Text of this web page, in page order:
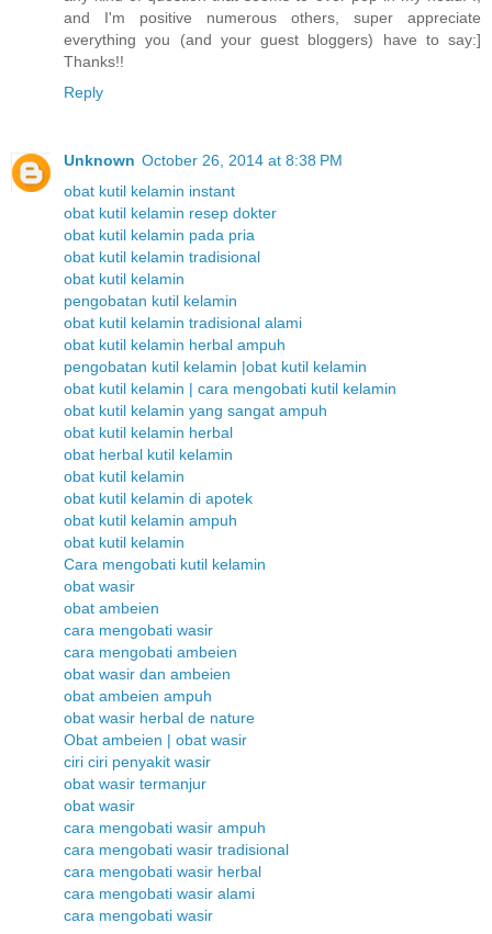
and I'm positive numerous others, super appreciate
everything you (and your guest bloggers) have to say:]
Thanks!!
Reply
Unknown October 26, 2014 at 8:38 PM
obat kutil kelamin instant
obat kutil kelamin resep dokter
obat kutil kelamin pada pria
obat kutil kelamin tradisional
obat kutil kelamin
pengobatan kutil kelamin
obat kutil kelamin tradisional alami
obat kutil kelamin herbal ampuh
pengobatan kutil kelamin |obat kutil kelamin
obat kutil kelamin | cara mengobati kutil kelamin
obat kutil kelamin yang sangat ampuh
obat kutil kelamin herbal
obat herbal kutil kelamin
obat kutil kelamin
obat kutil kelamin di apotek
obat kutil kelamin ampuh
obat kutil kelamin
Cara mengobati kutil kelamin
obat wasir
obat ambeien
cara mengobati wasir
cara mengobati ambeien
obat wasir dan ambeien
obat ambeien ampuh
obat wasir herbal de nature
Obat ambeien | obat wasir
ciri ciri penyakit wasir
obat wasir termanjur
obat wasir
cara mengobati wasir ampuh
cara mengobati wasir tradisional
cara mengobati wasir herbal
cara mengobati wasir alami
cara mengobati wasir